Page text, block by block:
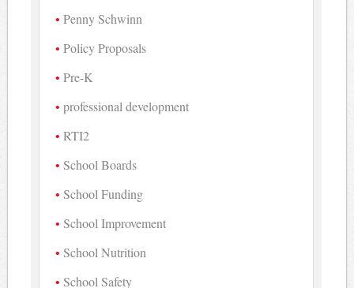
Penny Schwinn
Policy Proposals
Pre-K
professional development
RTI2
School Boards
School Funding
School Improvement
School Nutrition
School Safety